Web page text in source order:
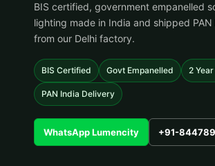
BIS certified, government empanelled
lighting made in India and shipped
from our Delhi factory.
BIS Certified Govt Empanelled 2
PAN India Delivery
WhatsApp Lumencity +91-